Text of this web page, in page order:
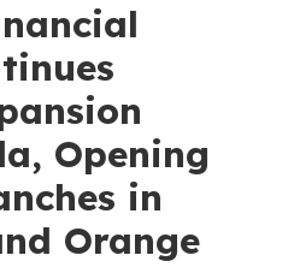
Opening
in
Orange